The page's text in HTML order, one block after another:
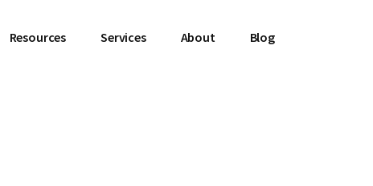
Resources Services About Blog